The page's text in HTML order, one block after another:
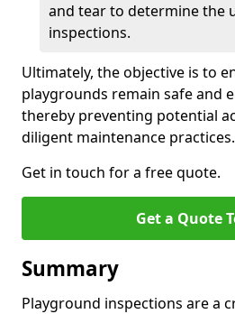
and tear to determine the
inspections.
Ultimately, the objective is to
playgrounds remain safe and
thereby preventing potential
diligent maintenance practices.
Get in touch for a free quote.
Get a Quote
Summary
Playground inspections are a